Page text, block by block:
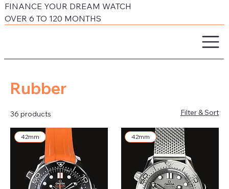
FINANCE YOUR DREAM WATCH
OVER 6 TO 120 MONTHS
Rubber
36 products Filter & Sort
42mm 42mm